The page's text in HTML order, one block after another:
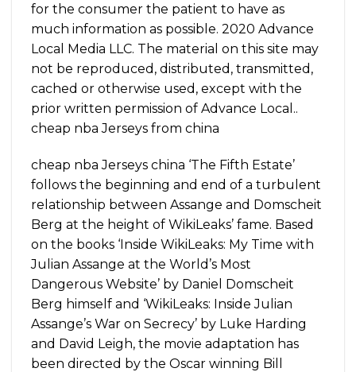
for the consumer the patient to have as
much information as possible. 2020 Advance
Local Media LLC. The material on this site may
not be reproduced, distributed, transmitted,
cached or otherwise used, except with the
prior written permission of Advance Local..
cheap nba Jerseys from china
cheap nba Jerseys china ‘The Fifth Estate’
follows the beginning and end of a turbulent
relationship between Assange and Domscheit
Berg at the height of WikiLeaks’ fame. Based
on the books ‘Inside WikiLeaks: My Time with
Julian Assange at the World’s Most
Dangerous Website’ by Daniel Domscheit
Berg himself and ‘WikiLeaks: Inside Julian
Assange’s War on Secrecy’ by Luke Harding
and David Leigh, the movie adaptation has
been directed by the Oscar winning Bill